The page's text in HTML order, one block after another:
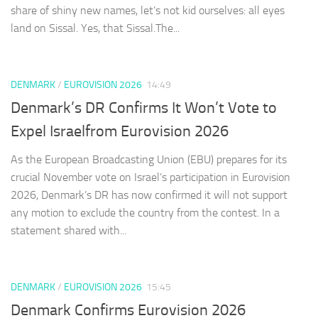
share of shiny new names, let’s not kid ourselves: all eyes
land on Sissal. Yes, that Sissal.The...
DENMARK/ EUROVISION 2026 14:49
Denmark’s DR Confirms It Won’t Vote to
Expel Israelfrom Eurovision 2026
As the European Broadcasting Union (EBU) prepares for its
crucial November vote on Israel’s participation in Eurovision
2026, Denmark’s DR has now confirmed it will not support
any motion to exclude the country from the contest. In a
statement shared with...
DENMARK/ EUROVISION 2026 15:45
Denmark Confirms Eurovision 2026